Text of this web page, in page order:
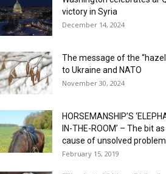
victory in Syria
December 14, 2024
The message of the
to Ukraine and NATO
November 30, 2024
HORSEMANSHIP’S
IN-THE-ROOM’ – The bit as
cause of unsolved
February 15, 2019